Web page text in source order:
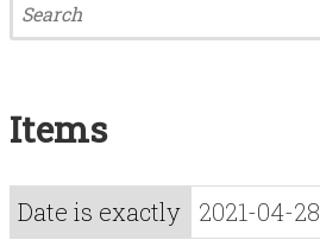
About
Acknowledgements
Contact
Items
Date is exactly 2021-04-28